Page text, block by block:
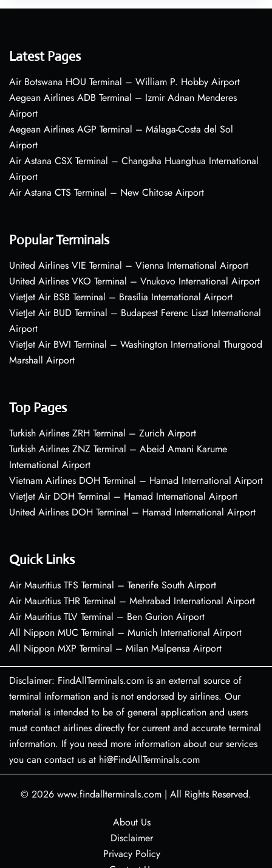
Latest Pages
Air Botswana HOU Terminal – William P. Hobby Airport
Aegean Airlines ADB Terminal – Izmir Adnan Menderes
Airport
Aegean Airlines AGP Terminal – Málaga-Costa del Sol
Airport
Air Astana CSX Terminal – Changsha Huanghua International
Airport
Air Astana CTS Terminal – New Chitose Airport
Popular Terminals
United Airlines VIE Terminal – Vienna International Airport
United Airlines VKO Terminal – Vnukovo International Airport
VietJet Air BSB Terminal – Brasília International Airport
VietJet Air BUD Terminal – Budapest Ferenc Liszt International
Airport
VietJet Air BWI Terminal – Washington International Thurgood
Marshall Airport
Top Pages
Turkish Airlines ZRH Terminal – Zurich Airport
Turkish Airlines ZNZ Terminal – Abeid Amani Karume
International Airport
Vietnam Airlines DOH Terminal – Hamad International Airport
VietJet Air DOH Terminal – Hamad International Airport
United Airlines DOH Terminal – Hamad International Airport
Quick Links
Air Mauritius TFS Terminal – Tenerife South Airport
Air Mauritius THR Terminal – Mehrabad International Airport
Air Mauritius TLV Terminal – Ben Gurion Airport
All Nippon MUC Terminal – Munich International Airport
All Nippon MXP Terminal – Milan Malpensa Airport
Disclaimer: FindAllTerminals.com is an external source of
terminal information and is not endorsed by airlines. Our
material is intended to be of general application and users
must contact airlines directly for current and accurate terminal
information. If you need more information about our services
you can contact us at hi@FindAllTerminals.com
© 2026 www.findallterminals.com | All Rights Reserved.
About Us
Disclaimer
Privacy Policy